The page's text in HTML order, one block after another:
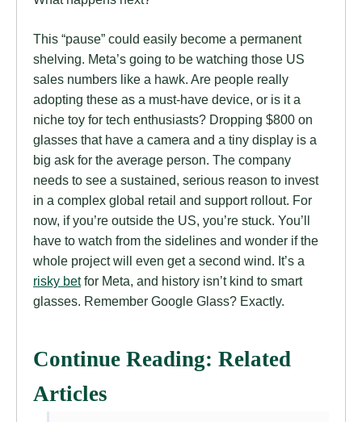
This “pause” could easily become a permanent
shelving. Meta’s going to be watching those US
sales numbers like a hawk. Are people really
adopting these as a must-have device, or is it a
niche toy for tech enthusiasts? Dropping $800 on
glasses that have a camera and a tiny display is a
big ask for the average person. The company
needs to see a sustained, serious reason to invest
in a complex global retail and support rollout. For
now, if you’re outside the US, you’re stuck. You’ll
have to watch from the sidelines and wonder if the
whole project will even get a second wind. It’s a
risky betfor Meta, and history isn’t kind to smart
glasses. Remember Google Glass? Exactly.
Continue Reading: Related
Articles